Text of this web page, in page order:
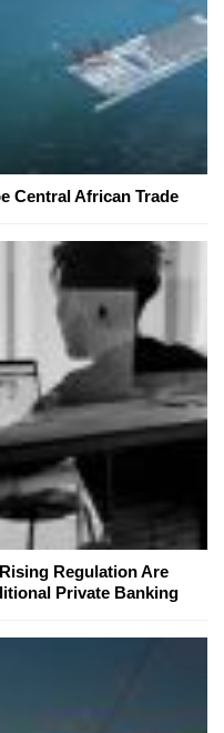
Central African Trade
Regulation Are
Private Banking